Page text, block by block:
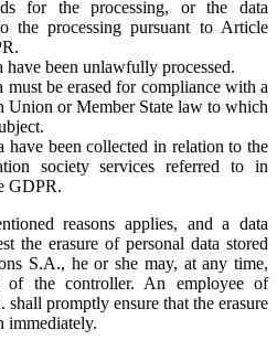
for the processing, or the data
the processing pursuant to Article
have been unlawfully processed.
must be erased for compliance with a
Union or Member State law to which
have been collected in relation to the
society services referred to in
GDPR.
reasons applies, and a data
the erasure of personal data stored
S.A., he or she may, at any time,
of the controller. An employee of
promptly ensure that the erasure
immediately.